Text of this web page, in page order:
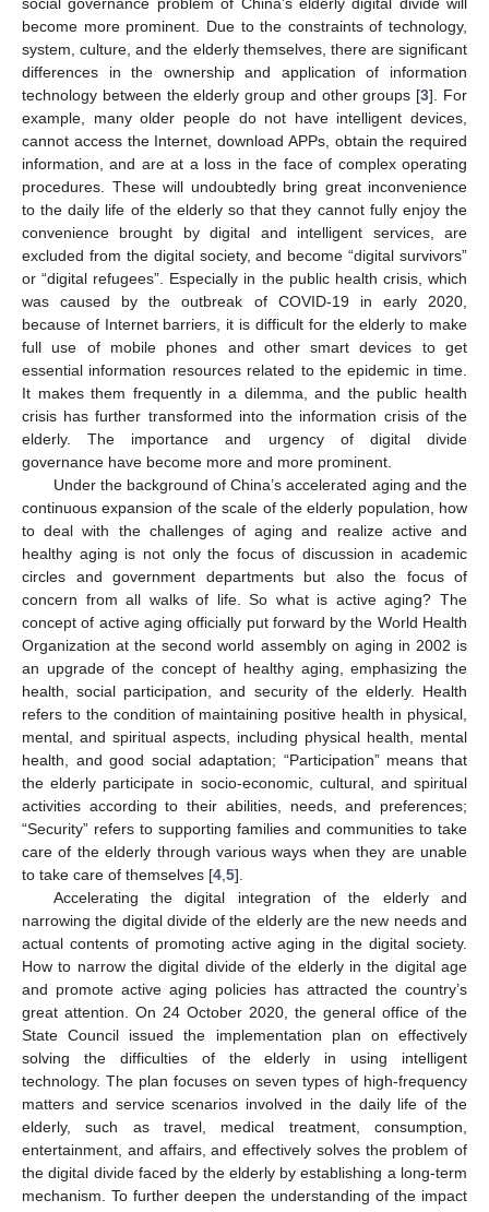
become more prominent. Due to the constraints of technology,
system, culture, and the elderly themselves, there are significant
differences in the ownership and application of information
technology between the elderly group and other groups [3]. For
example, many older people do not have intelligent devices,
cannot access the Internet, download APPs, obtain the required
information, and are at a loss in the face of complex operating
procedures. These will undoubtedly bring great inconvenience
to the daily life of the elderly so that they cannot fully enjoy the
convenience brought by digital and intelligent services, are
excluded from the digital society, and become “digital survivors”
or “digital refugees”. Especially in the public health crisis, which
was caused by the outbreak of COVID-19 in early 2020,
because of Internet barriers, it is difficult for the elderly to make
full use of mobile phones and other smart devices to get
essential information resources related to the epidemic in time.
It makes them frequently in a dilemma, and the public health
crisis has further transformed into the information crisis of the
elderly. The importance and urgency of digital divide
governance have become more and more prominent.
Under the background of China’s accelerated aging and the
continuous expansion of the scale of the elderly population, how
to deal with the challenges of aging and realize active and
healthy aging is not only the focus of discussion in academic
circles and government departments but also the focus of
concern from all walks of life. So what is active aging? The
concept of active aging officially put forward by the World Health
Organization at the second world assembly on aging in 2002 is
an upgrade of the concept of healthy aging, emphasizing the
health, social participation, and security of the elderly. Health
refers to the condition of maintaining positive health in physical,
mental, and spiritual aspects, including physical health, mental
health, and good social adaptation; “Participation” means that
the elderly participate in socio-economic, cultural, and spiritual
activities according to their abilities, needs, and preferences;
“Security” refers to supporting families and communities to take
care of the elderly through various ways when they are unable
to take care of themselves [4 5].
Accelerating the digital integration of the elderly and
narrowing the digital divide of the elderly are the new needs and
actual contents of promoting active aging in the digital society.
How to narrow the digital divide of the elderly in the digital age
and promote active aging policies has attracted the country’s
great attention. On 24 October 2020, the general office of the
State Council issued the implementation plan on effectively
solving the difficulties of the elderly in using intelligent
technology. The plan focuses on seven types of high-frequency
matters and service scenarios involved in the daily life of the
elderly, such as travel, medical treatment, consumption,
entertainment, and affairs, and effectively solves the problem of
the digital divide faced by the elderly by establishing a long-term
mechanism. To further deepen the understanding of the impact